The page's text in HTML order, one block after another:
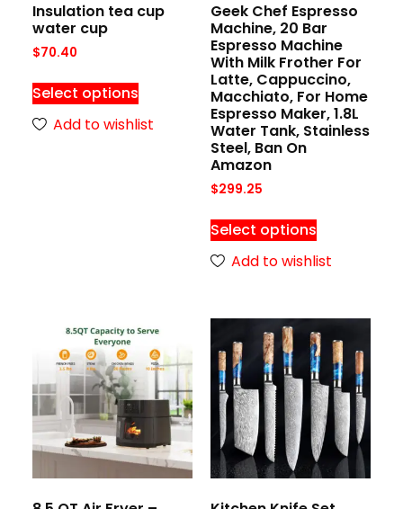
Insulation tea cup
water cup
$70.40
Select options
Add to wishlist
Geek Chef Espresso
Machine, 20 Bar
Espresso Machine
With Milk Frother For
Latte, Cappuccino,
Macchiato, For Home
Espresso Maker, 1.8L
Water Tank, Stainless
Steel, Ban On
Amazon
$299.25
Select options
Add to wishlist